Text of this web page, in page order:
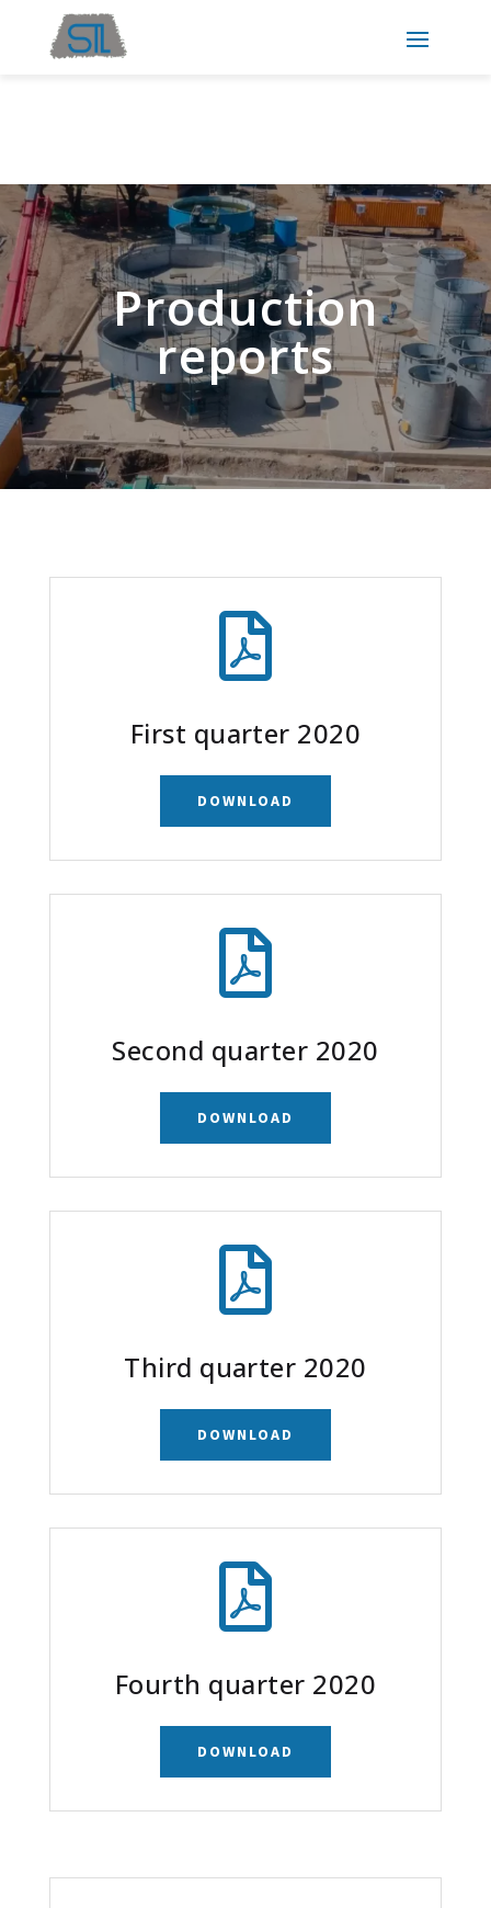
Production
reports

First quarter 2020
DOWNLOAD

Second quarter 2020
DOWNLOAD

Third quarter 2020
DOWNLOAD

Fourth quarter 2020
DOWNLOAD